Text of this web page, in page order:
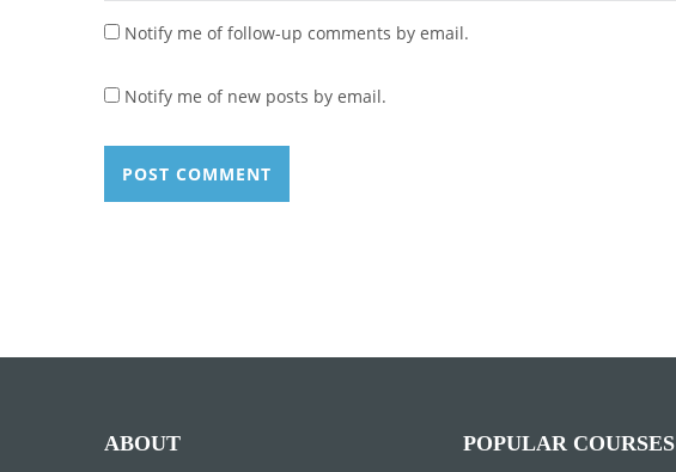
Notify me of follow-up comments by email.
Notify me of new posts by email.
ABOUT POPULAR COURSES